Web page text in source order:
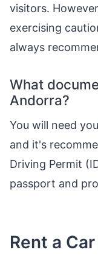
visitors.
exercising
always
What
Andorra?
You will need
and it's
Driving Permit
passport and
Rent a